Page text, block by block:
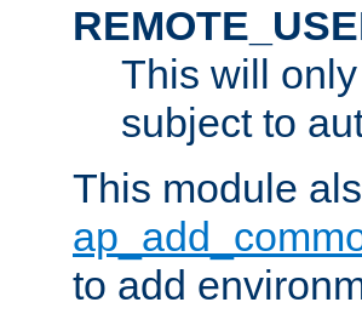
This will
subject to
This module
to add